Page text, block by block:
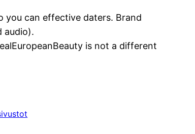
you can effective daters. Brand
audio).
is not a different